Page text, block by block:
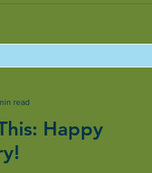
Happy
read